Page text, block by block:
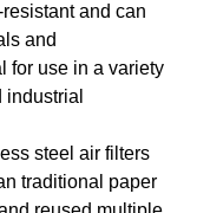
and can
and
for use in a variety
steel air filters
traditional paper